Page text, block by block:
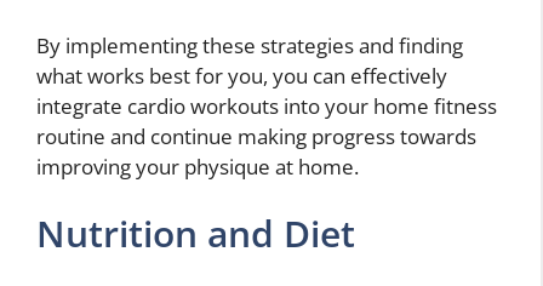
By implementing these strategies and finding
what works best for you, you can effectively
integrate cardio workouts into your home fitness
routine and continue making progress towards
improving your physique at home.
Nutrition and Diet